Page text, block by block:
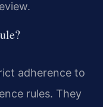
adherence to
rules. They